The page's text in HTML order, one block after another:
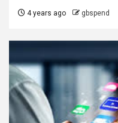
4 years ago gbspend